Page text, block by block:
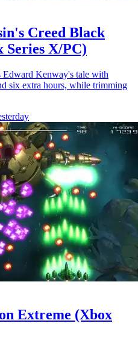
Creed Black
Series X/PC)
Edward Kenway's tale with
six extra hours, while trimming
Extreme (Xbox